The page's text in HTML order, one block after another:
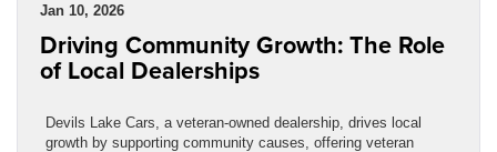
Jan 10, 2026
Driving Community Growth: The Role
of Local Dealerships
Devils Lake Cars, a veteran-owned dealership, drives local
growth by supporting community causes, offering veteran